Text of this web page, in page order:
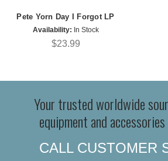
Pete Yorn Day I Forgot LP
Availability: In Stock
$23.99
Your trusted worldwide
equipment and
CALL CUSTOMER